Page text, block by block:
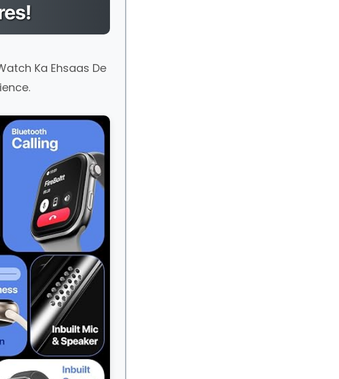
Ka Ehsaas De